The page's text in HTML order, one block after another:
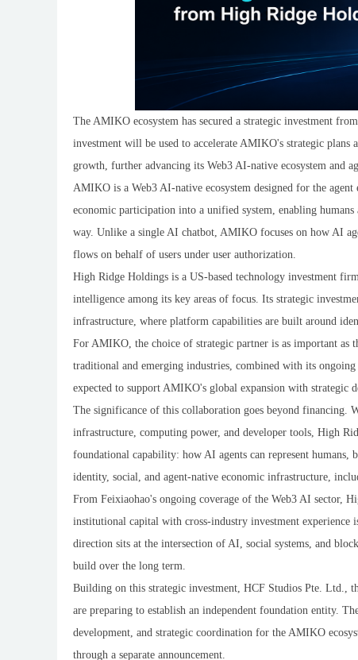
The AMIKO ecosystem has secured a strategic investment
investment will be used to accelerate AMIKO's strategic plans
growth, further advancing its Web3 AI-native ecosystem and
AMIKO is a Web3 AI-native ecosystem designed for the
economic participation into a unified system, enabling
way. Unlike a single AI chatbot, AMIKO focuses on how AI
flows on behalf of users under user authorization.
High Ridge Holdings is a US-based technology investment
intelligence among its key areas of focus. Its strategic
infrastructure, where platform capabilities are built around
For AMIKO, the choice of strategic partner is as important as
traditional and emerging industries, combined with its
expected to support AMIKO's global expansion with strategic
The significance of this collaboration goes beyond financing.
infrastructure, computing power, and developer tools, High
foundational capability: how AI agents can represent humans,
identity, social, and agent-native economic infrastructure,
From Feixiaohao's ongoing coverage of the Web3 AI sector,
institutional capital with cross-industry investment
direction sits at the intersection of AI, social systems, and
build over the long term.
Building on this strategic investment, HCF Studios Pte. Ltd.,
are preparing to establish an independent foundation entity.
development, and strategic coordination for the AMIKO
through a separate announcement.